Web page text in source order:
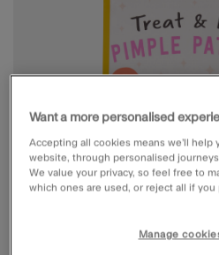
Want a more personalised
Accepting all cookies means we’ll
website, through personalised
We value your privacy, so feel free to
which ones are used, or reject all if you
Manage